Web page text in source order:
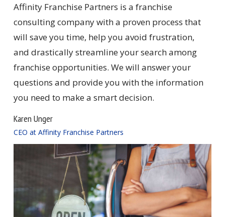
Affinity Franchise Partners is a franchise
consulting company with a proven process that
will save you time, help you avoid frustration,
and drastically streamline your search among
franchise opportunities. We will answer your
questions and provide you with the information
you need to make a smart decision.
Karen Unger
CEO at Affinity Franchise Partners